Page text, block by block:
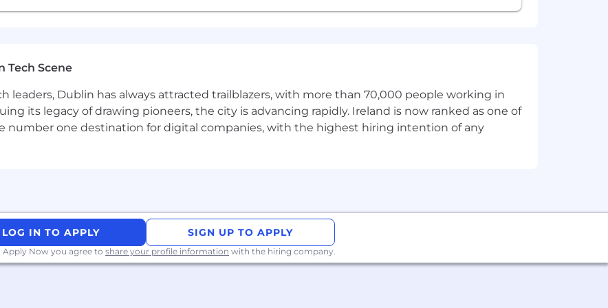
with LLMs is a huge plus.
annual base salary / On-Target Earnings (OTE) for this position. On-Target Earnings
by work location and other factors such as job-related skills, experience, and relevant
Tech Scene
leaders, Dublin has always attracted trailblazers, with more than 70,000 people working in
its legacy of drawing pioneers, the city is advancing rapidly. Ireland is now ranked as one of
number one destination for digital companies, with the highest hiring intention of any
LOG IN TO APPLY SIGN UP TO APPLY
Apply Now you agree to share your profile information with the hiring company.